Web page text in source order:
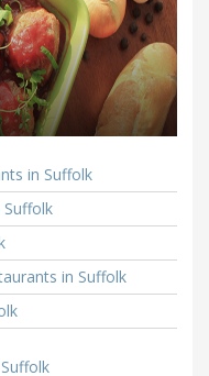
in Suffolk
Suffolk
in Suffolk